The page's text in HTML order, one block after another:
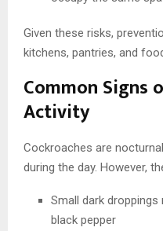
Given these risks,
kitchens, pantries, and
Common Signs
Activity
Cockroaches are
during the day. However,
Small dark
black pepper